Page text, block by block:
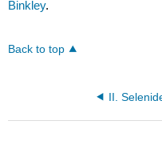
Binkley.
Back to top
II.